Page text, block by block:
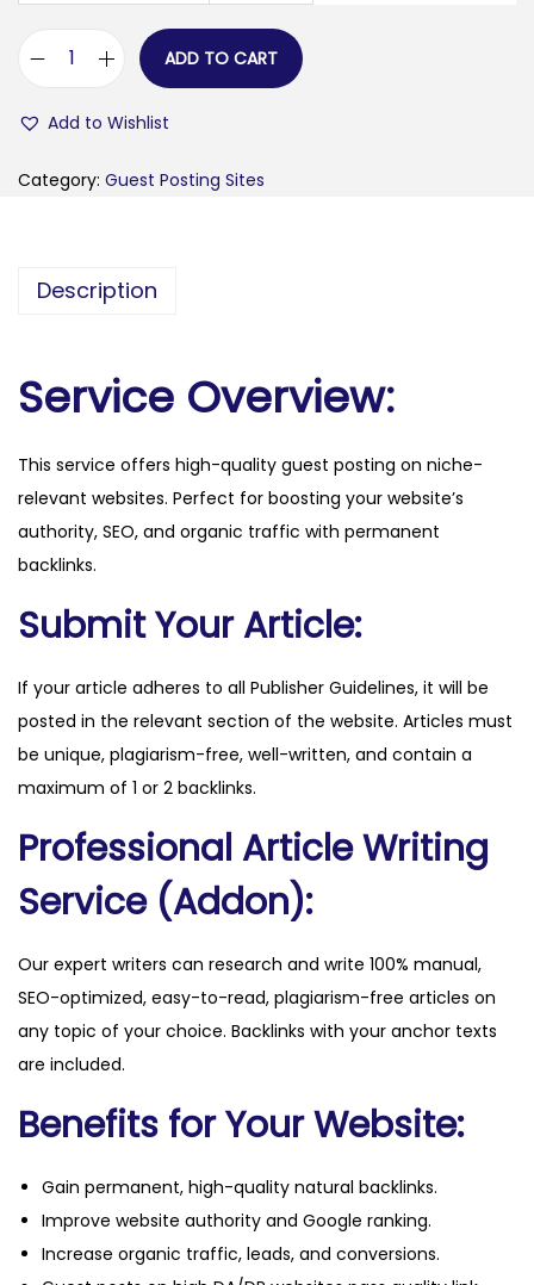
m
m
u
a
n
t
t
ADD TO CART
Add to Wishlist
Category: Guest Posting Sites
Description
Service Overview:
This service offers high-quality guest posting on niche-
relevant websites. Perfect for boosting your website’s
authority, SEO, and organic traffic with permanent
backlinks.
Submit Your Article:
If your article adheres to all Publisher Guidelines, it will be
posted in the relevant section of the website. Articles must
be unique, plagiarism-free, well-written, and contain a
maximum of 1 or 2 backlinks.
Professional Article Writing
Service (Addon):
Our expert writers can research and write 100% manual,
SEO-optimized, easy-to-read, plagiarism-free articles on
any topic of your choice. Backlinks with your anchor texts
are included.
Benefits for Your Website:
Gain permanent, high-quality natural backlinks.
Improve website authority and Google ranking.
Increase organic traffic, leads, and conversions.